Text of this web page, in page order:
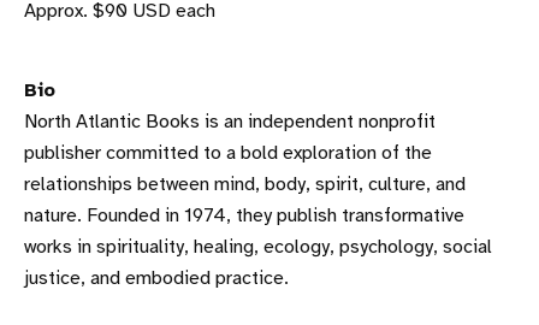
Approx. $90 USD each
Bio
North Atlantic Books is an independent nonprofit
publisher committed to a bold exploration of the
relationships between mind, body, spirit, culture, and
nature. Founded in 1974, they publish transformative
works in spirituality, healing, ecology, psychology, social
justice, and embodied practice.